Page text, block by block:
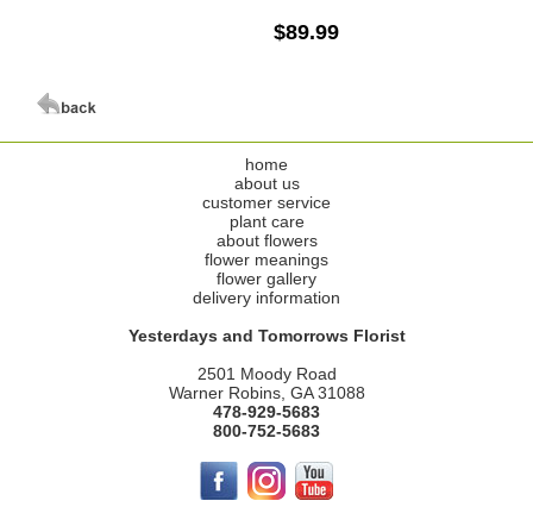
$89.99
home
about us
customer service
plant care
about flowers
flower meanings
flower gallery
delivery information
Yesterdays and Tomorrows Florist
2501 Moody Road
Warner Robins, GA 31088
478-929-5683
800-752-5683